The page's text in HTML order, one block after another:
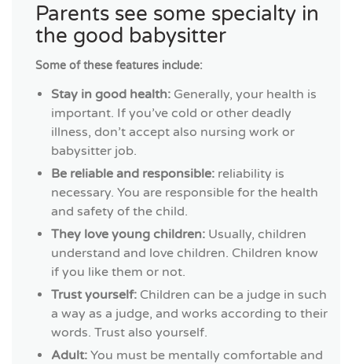
Parents see some specialty in
the good babysitter
Some of these features include:
Stay in good health: Generally, your health is
important. If you’ve cold or other deadly
illness, don’t accept also nursing work or
babysitter job.
Be reliable and responsible: reliability is
necessary. You are responsible for the health
and safety of the child.
They love young children: Usually, children
understand and love children. Children know
if you like them or not.
Trust yourself: Children can be a judge in such
a way as a judge, and works according to their
words. Trust also yourself.
Adult: You must be mentally comfortable and